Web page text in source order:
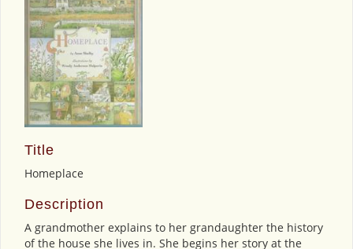
Title
Homeplace
Description
A grandmother explains to her grandaughter the history
of the house she lives in. She begins her story at the